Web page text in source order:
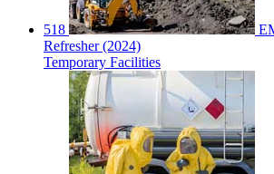
518
Refresher (2024)
Temporary Facilities